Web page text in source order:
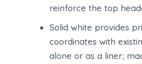
reinforce the top
Solid white provides
coordinates with
alone or as a liner;